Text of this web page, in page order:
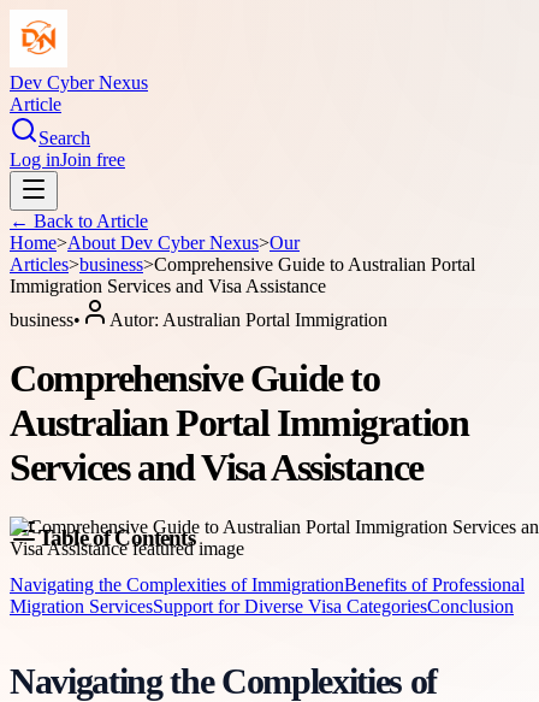
Dev Cyber Nexus
Article
Search
Log inJoin free
← Back to Article
Home>About Dev Cyber Nexus>Our
Articles>business>Comprehensive Guide to Australian Portal
Immigration Services and Visa Assistance
business• Autor: Australian Portal Immigration
Comprehensive Guide to
Australian Portal Immigration
Services and Visa Assistance
Table of Contents
Navigating the Complexities of ImmigrationBenefits of Professional
Migration ServicesSupport for Diverse Visa CategoriesConclusion
Navigating the Complexities of